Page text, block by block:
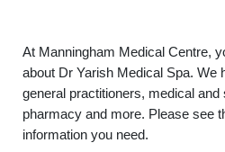
At Manningham Medical Centre,
about Dr Yarish Medical Spa. We
general practitioners, medical
pharmacy and more. Please see
information you need.